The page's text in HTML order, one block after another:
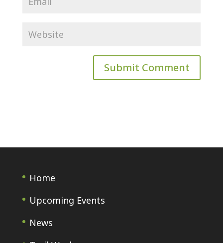
Home
Upcoming Events
News